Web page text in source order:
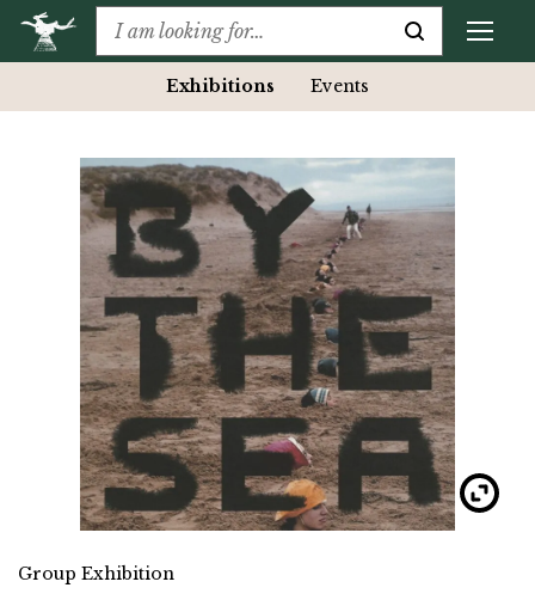
Exhibitions Events
Group Exhibition